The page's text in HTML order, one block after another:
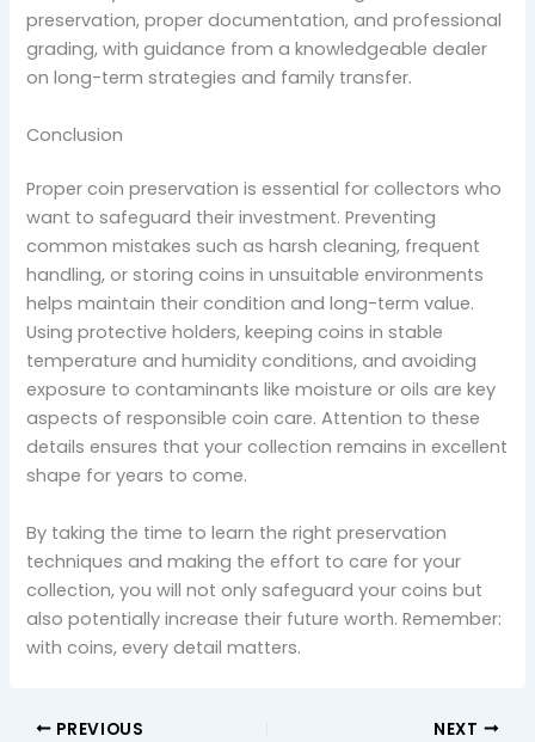
preservation, proper documentation, and professional
grading, with guidance from a knowledgeable dealer
on long-term strategies and family transfer.
Conclusion
Proper coin preservation is essential for collectors who
want to safeguard their investment. Preventing
common mistakes such as harsh cleaning, frequent
handling, or storing coins in unsuitable environments
helps maintain their condition and long-term value.
Using protective holders, keeping coins in stable
temperature and humidity conditions, and avoiding
exposure to contaminants like moisture or oils are key
aspects of responsible coin care. Attention to these
details ensures that your collection remains in excellent
shape for years to come.
By taking the time to learn the right preservation
techniques and making the effort to care for your
collection, you will not only safeguard your coins but
also potentially increase their future worth. Remember:
with coins, every detail matters.
PREVIOUS NEXT